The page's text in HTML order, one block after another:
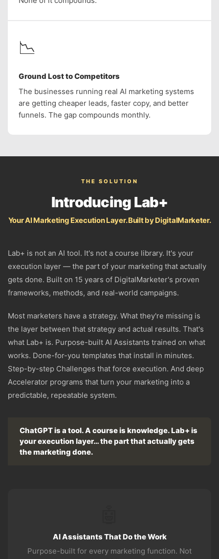
📉
Ground Lost to Competitors
The businesses running real AI marketing systems
are getting cheaper leads, faster copy, and better
funnels. The gap compounds monthly.
THE SOLUTION
Introducing Lab+
Your AI Marketing Execution Layer. Built by DigitalMarketer.
Lab+ is not an AI tool. It's not a course library. It's your
execution layer — the part of your marketing that actually
gets done. Built on 15 years of DigitalMarketer's proven
frameworks, methods, and real-world campaigns.
Most marketers have a strategy. What they're missing is
the layer between that strategy and actual results. That's
what Lab+ is. Purpose-built AI Assistants trained on what
works. Done-for-you templates that install in minutes.
Step-by-step Challenges that force execution. And deep
Accelerator programs that turn your marketing into a
predictable, repeatable system.
ChatGPT is a tool. A course is knowledge. Lab+ is
your execution layer… the part that actually gets
the marketing done.
AI Assistants That Do the Work
Purpose-built for every marketing function. Not